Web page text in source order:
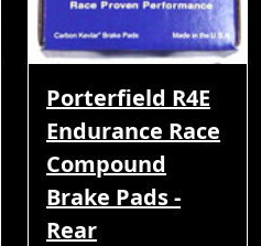
Porterfield R4E
Endurance Race
Compound
Brake Pads -
Rear